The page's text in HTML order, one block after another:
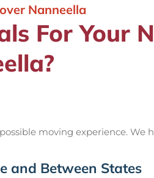
Nanneella
For Your
moving experience. We
and Between States